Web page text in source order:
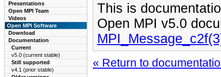
Presentations
Open MPI Team
Videos
Open MPI Software
Download
Documentation
Current
v5.0 (current stable)
Still supported
v4.1 (prior stable)
This is
Open MPI v5.0
« Return to